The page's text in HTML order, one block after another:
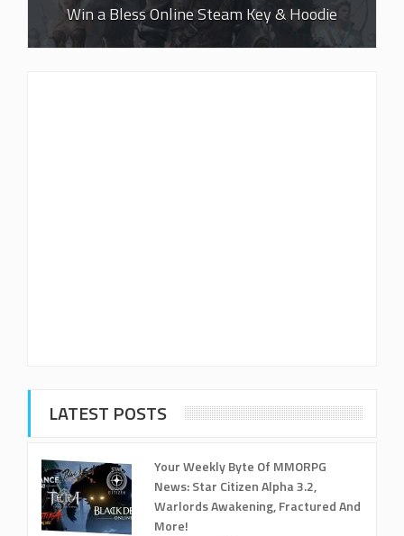
Win a Bless Online Steam Key & Hoodie
LATEST POSTS
Your Weekly Byte Of MMORPG
News: Star Citizen Alpha 3.2,
Warlords Awakening, Fractured And
More!